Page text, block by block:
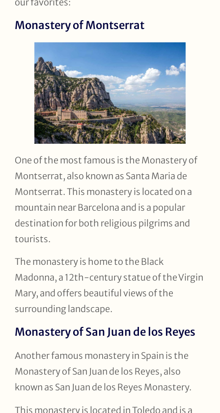
Monastery of Montserrat
One of the most famous is the Monastery of
Montserrat, also known as Santa Maria de
Montserrat. This monastery is located on a
mountain near Barcelona and is a popular
destination for both religious pilgrims and
tourists.
The monastery is home to the Black
Madonna, a 12th-century statue of the Virgin
Mary, and offers beautiful views of the
surrounding landscape.
Monastery of San Juan de los Reyes
Another famous monastery in Spain is the
Monastery of San Juan de los Reyes, also
known as San Juan de los Reyes Monastery.
This monastery is located in Toledo and is a